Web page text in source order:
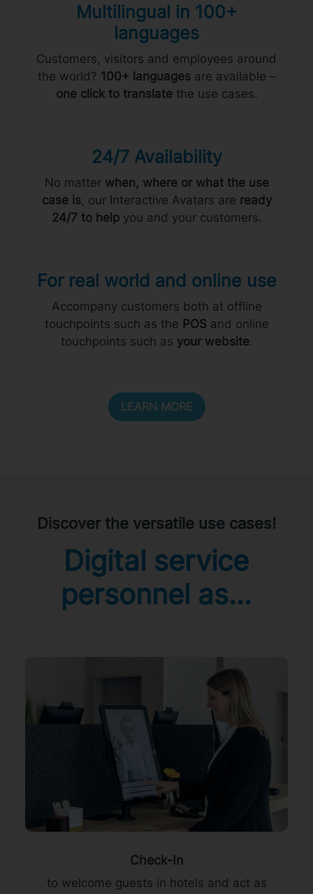
Multilingual in 100+
languages
Customers, visitors and employees around
the world? 100+ languagesare available –
one click to translatethe use cases.
24/7 Availability
No matter when, where or what the use
case is, our Interactive Avatars are ready
24/7 to helpyou and your customers.
For real world and online use
Accompany customers both at offline
touchpoints such as the POS and online
touchpoints such as your website.
LEARN MORE
Discover the versatile use cases!
Digital service
personnel as…
Check-In
to welcome guests in hotels and act as